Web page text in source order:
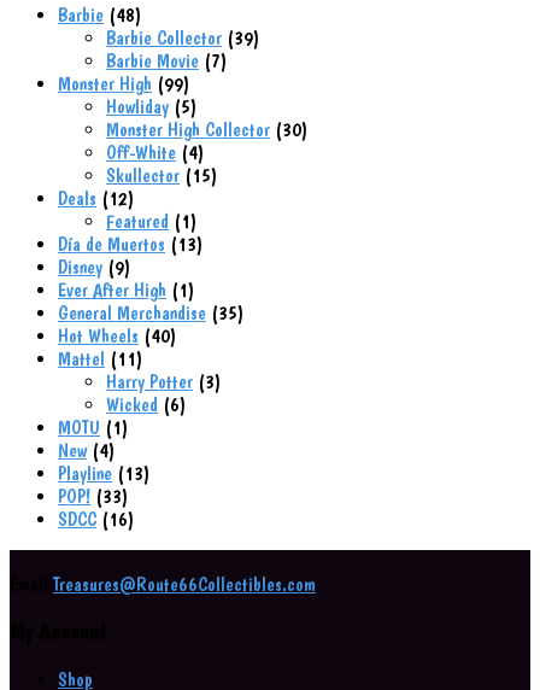
Barbie 4848
products
Barbie Collector 3939
Barbie Movie 77
Monster High 9999
products
Howliday 55
products
Monster High Collector 3030
Off-White 44
products
Skullector 1515
Deals 1212
products
Featured 11
product
Día de Muertos 1313
Disney 99
products
Ever After High 11
product
General Merchandise 3535
Hot Wheels 4040
Mattel 1111
products
Harry Potter 33
Wicked 66
MOTU 11
New 44
products
Playline 1313
POP! 3333
products
SDCC 1616
Treasures@Route66Collectibles.com
Shop